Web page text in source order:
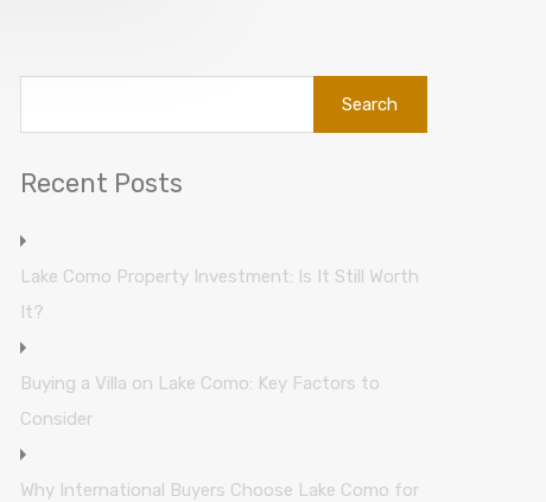
Recent Posts
Lake Como Property Investment: Is It Still Worth
It?
Buying a Villa on Lake Como: Key Factors to
Consider
Why International Buyers Choose Lake Como for